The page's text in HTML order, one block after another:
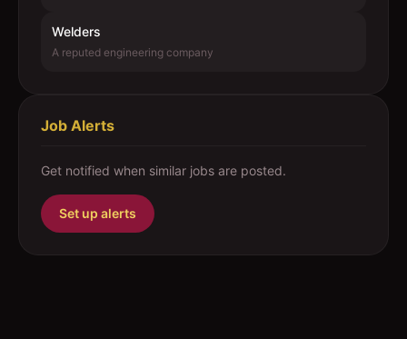
Welders
A reputed engineering company
Job Alerts
Get notified when similar jobs are posted.
Set up alerts